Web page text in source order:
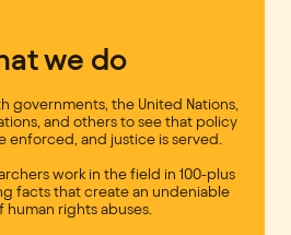
we do
governments, the United Nations,
and others to see that policy
enforced, and justice is served.
work in the field in 100-plus
facts that create an undeniable
human rights abuses.